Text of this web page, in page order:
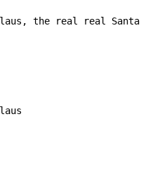
the real real Santa